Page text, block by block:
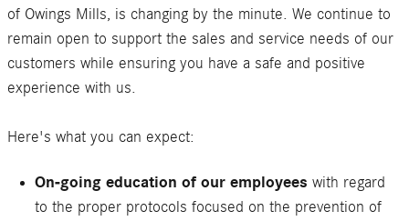
of Owings Mills, is changing by the minute. We continue to
remain open to support the sales and service needs of our
customers while ensuring you have a safe and positive
experience with us.
Here's what you can expect:
On-going education of our employees with regard
to the proper protocols focused on the prevention of